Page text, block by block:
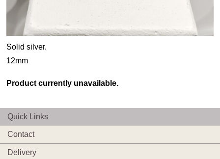
Solid silver.
12mm
Product currently unavailable.
Quick Links
Contact
Delivery